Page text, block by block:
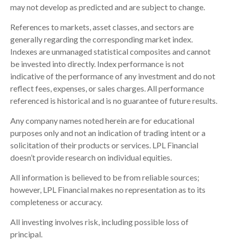
may not develop as predicted and are subject to change.
References to markets, asset classes, and sectors are
generally regarding the corresponding market index.
Indexes are unmanaged statistical composites and cannot
be invested into directly. Index performance is not
indicative of the performance of any investment and do not
reflect fees, expenses, or sales charges. All performance
referenced is historical and is no guarantee of future results.
Any company names noted herein are for educational
purposes only and not an indication of trading intent or a
solicitation of their products or services. LPL Financial
doesn’t provide research on individual equities.
All information is believed to be from reliable sources;
however, LPL Financial makes no representation as to its
completeness or accuracy.
All investing involves risk, including possible loss of
principal.